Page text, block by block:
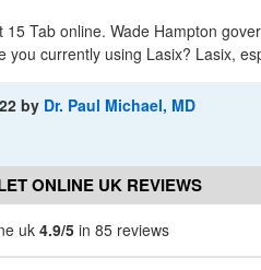
15 Tab online. Wade Hampton
you currently using Lasix? Lasix,
by Dr. Paul Michael, MD
ONLINE UK REVIEWS
uk4.9/5 in 85 reviews